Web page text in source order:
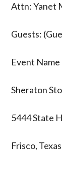
Attn: Yanet
Guests:
Event Name
Sheraton
5444 State
Frisco,